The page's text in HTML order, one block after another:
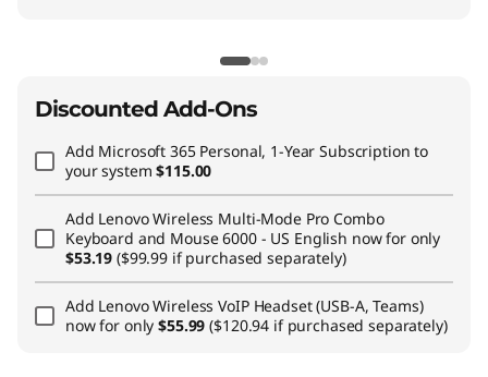
Discounted Add-Ons
Add Microsoft 365 Personal, 1-Year Subscription to
your system$115.00
Add Lenovo Wireless Multi-Mode Pro Combo
Keyboard and Mouse 6000 - US English now for only
$53.19($99.99 if purchased separately)
Add Lenovo Wireless VoIP Headset (USB-A, Teams)
now for only$55.99($120.94 if purchased separately)